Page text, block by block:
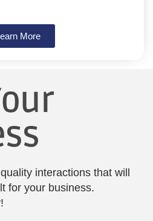
More
interactions that will
for your business.